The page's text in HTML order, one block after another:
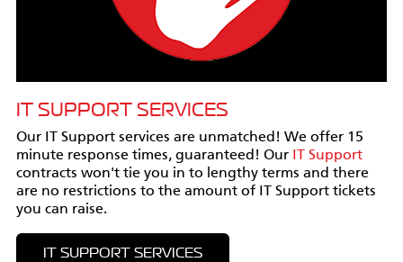
IT SUPPORT SERVICES
Our IT Support services are unmatched! We offer 15
minute response times, guaranteed! Our IT Support
contracts won't tie you in to lengthy terms and there
are no restrictions to the amount of IT Support tickets
you can raise.
IT SUPPORT SERVICES